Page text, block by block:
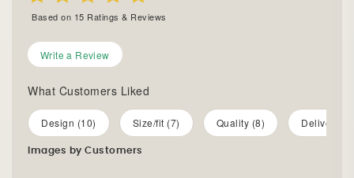
Based on 15 Ratings & Reviews
Write a Review
What Customers Liked
Design (10) Size/fit (7) Quality (8) Delivery
Images by Customers